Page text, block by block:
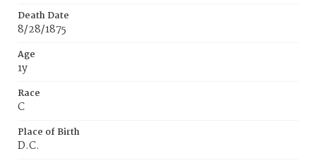
Death Date
8/28/1875
Age
1y
Race
C
Place of Birth
D.C.